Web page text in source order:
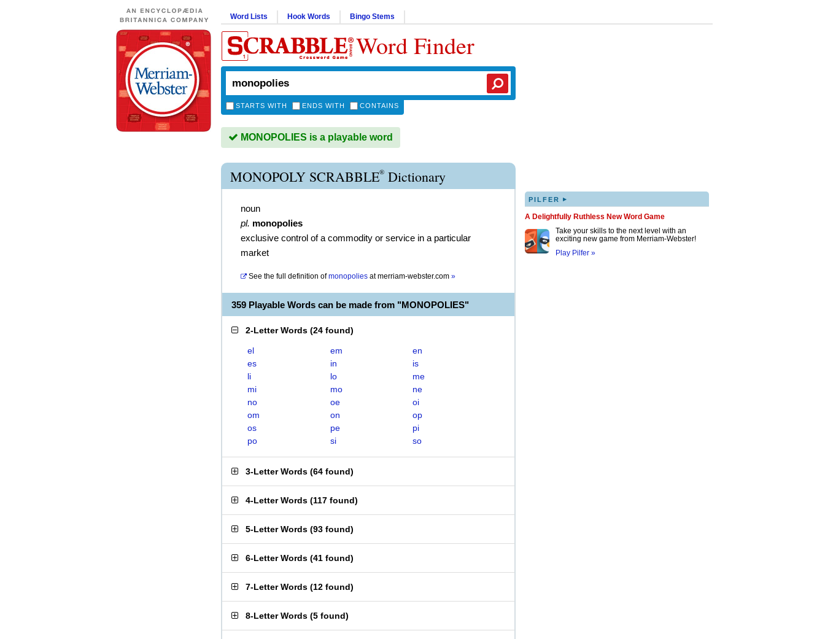
Word Lists Hook Words Bingo Stems
Word Finder
STARTS WITH ENDS WITH CONTAINS
MONOPOLIES is a playable word
MONOPOLY SCRABBLE® Dictionary
noun
pl. monopolies
exclusive control of a commodity or service in a particular
market
See the full definition of monopolies atmerriam-webster.com »
359 Playable Words can be made from "MONOPOLIES"
2-Letter Words (24 found)
el em
en
es
in
is
li
lo
me
mi
mo
ne
no
oe
oi
om
on
op
os
pe
pi
po
si so
3-Letter Words (64 found)
4-Letter Words (117 found)
5-Letter Words (93 found)
6-Letter Words (41 found)
7-Letter Words (12 found)
8-Letter Words (5 found)
PILFER ▸
A Delightfully Ruthless New Word Game
Take your skills to the next level with an
exciting new game from Merriam-Webster!
Play Pilfer »